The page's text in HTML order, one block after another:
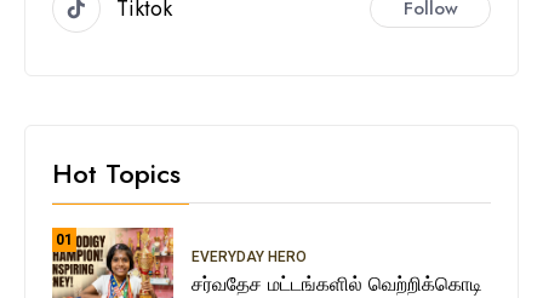
Tiktok Follow
Hot Topics
01
EVERYDAY HERO
சர்வதேச மட்டங்களில் வெற்றிக்கொடி